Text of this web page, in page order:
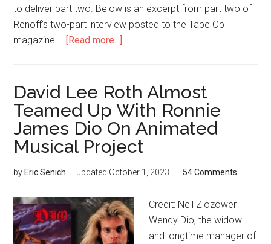
to deliver part two. Below is an excerpt from part two of
Renoff's two-part interview posted to the Tape Op
magazine … [Read more...]
David Lee Roth Almost
Teamed Up With Ronnie
James Dio On Animated
Musical Project
by Eric Senich — updated October 1, 2023 54 Comments
Credit: Neil Zlozower
Wendy Dio, the widow
and longtime manager of